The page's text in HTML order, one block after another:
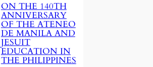
ON THE 140TH
ANNIVERSARY
OF THE ATENEO
DE MANILA AND
JESUIT
EDUCATION IN
THE PHILIPPINES